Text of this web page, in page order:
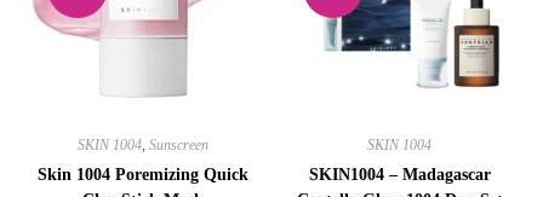
SKIN 1004,Sunscreen
Skin 1004 Poremizing Quick
SKIN 1004
SKIN1004 – Madagascar